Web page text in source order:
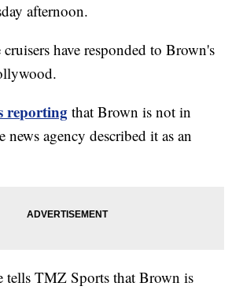
afternoon.
have responded to Brown's
reporting that Brown is not in
news agency described it as an
tells TMZ Sports that Brown is